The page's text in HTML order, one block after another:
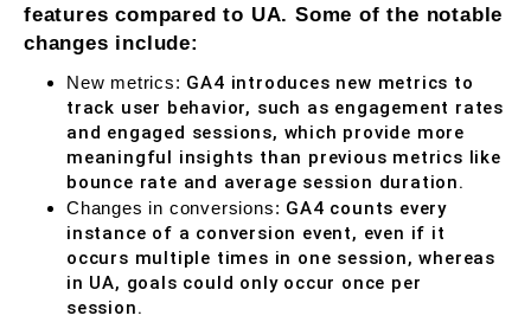
features compared to UA. Some of the notable
changes include:
New metrics: GA4 introduces new metrics to
track user behavior, such as engagement rates
and engaged sessions, which provide more
meaningful insights than previous metrics like
bounce rate and average session duration.
Changes in conversions: GA4 counts every
instance of a conversion event, even if it
occurs multiple times in one session, whereas
in UA, goals could only occur once per
session.